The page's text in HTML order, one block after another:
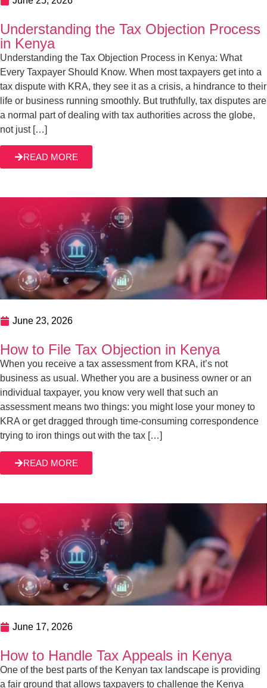
June 23, 2026
How to File Tax Objection in Kenya
When you receive a tax assessment from KRA, it’s not
business as usual. Whether you are a business owner or
an individual taxpayer, you know very well that such an
to KRA or get dragged through time-consuming
correspondence trying to iron things out with the tax […]
READ MORE
June 17, 2026
How to Handle Tax Appeals in Kenya
One of the best parts of the Kenyan tax landscape is
providing a fair ground that allows taxpayers to challenge
legal framework meets the expectations of the same
taxpayers is another thing. But the bottom line is, decisions
unfavorable […]
June 4, 2026
KRA Tax Agent Services In Kenya